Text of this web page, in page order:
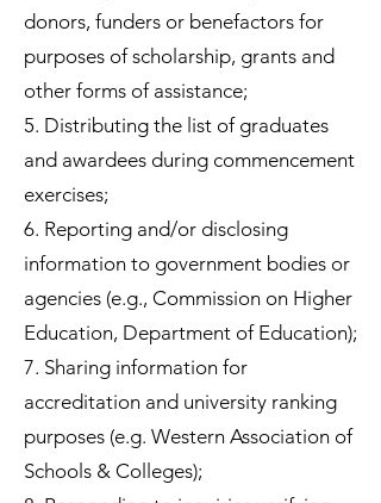
donors, funders or benefactors for
purposes of scholarship, grants and
other forms of assistance;
5. Distributing the list of graduates
and awardees during commencement
exercises;
6. Reporting and/or disclosing
information to government bodies or
agencies (e.g., Commission on Higher
Education, Department of Education);
7. Sharing information for
accreditation and university ranking
purposes (e.g. Western Association of
Schools & Colleges);